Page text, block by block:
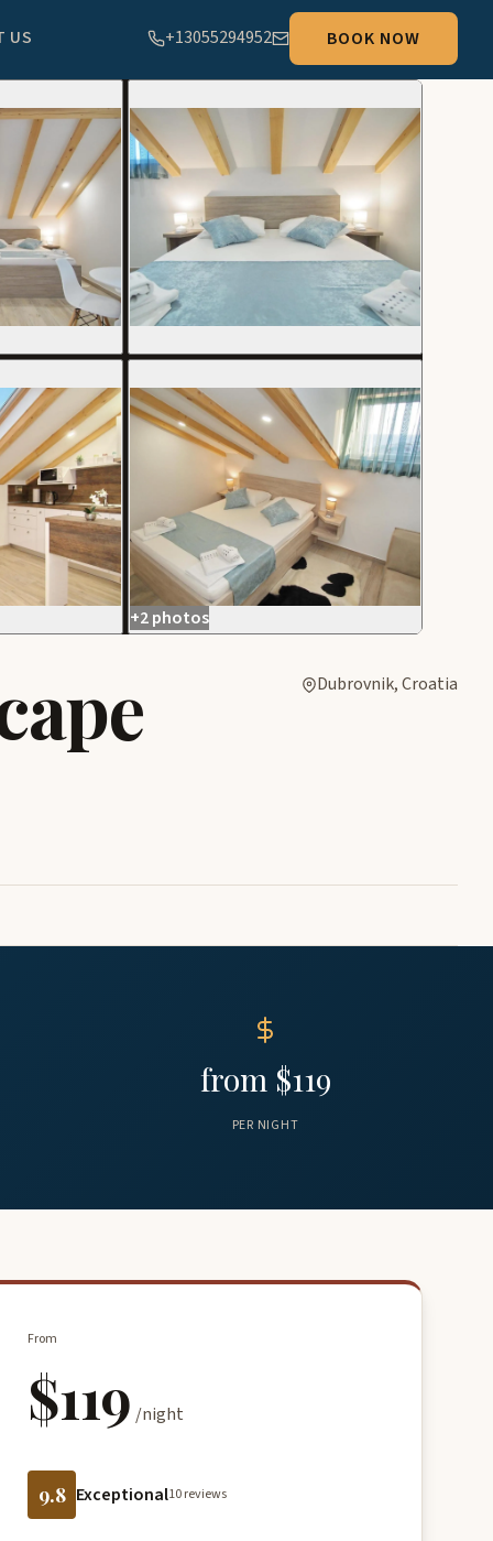
US +13055294952 BOOK NOW
+2 photos
Dubrovnik, Croatia
from $119
PER NIGHT
From
$119 /night
9.8 Exceptional10 reviews